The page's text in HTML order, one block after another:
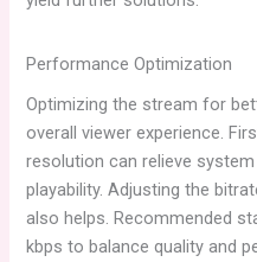
Performance Optimization
Optimizing the stream for
overall viewer experience.
resolution can relieve
playability. Adjusting the
also helps. Recommended
kbps to balance quality and